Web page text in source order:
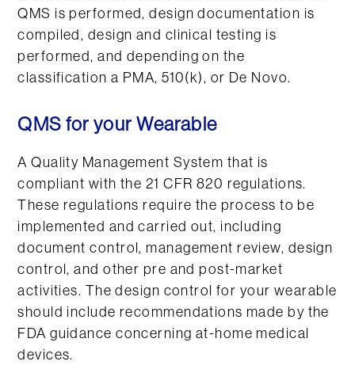
QMS is performed, design documentation is
compiled, design and clinical testing is
performed, and depending on the
classification a PMA, 510(k), or De Novo.
QMS for your Wearable
A Quality Management System that is
compliant with the 21 CFR 820 regulations.
These regulations require the process to be
implemented and carried out, including
document control, management review, design
control, and other pre and post-market
activities. The design control for your wearable
should include recommendations made by the
FDA guidance concerning at-home medical
devices.